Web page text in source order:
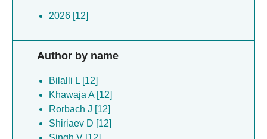
2026 [12]
Author by name
Bilalli L [12]
Khawaja A [12]
Rorbach J [12]
Shiriaev D [12]